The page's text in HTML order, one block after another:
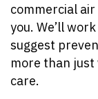
commercial
you. We’ll
suggest
more than just
care.